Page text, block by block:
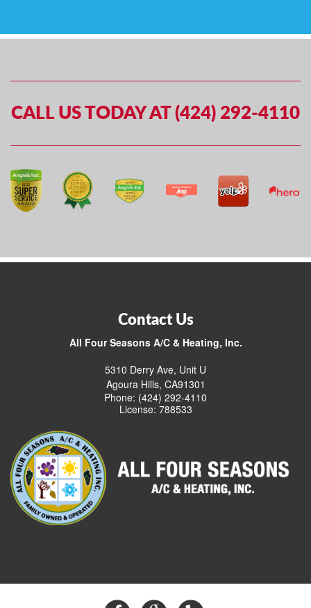
CALL US TODAY AT (424) 292-4110
Contact Us
All Four Seasons A/C & Heating, Inc.
5310 Derry Ave, Unit U
Agoura Hills, CA91301
Phone: (424) 292-4110
License: 788533